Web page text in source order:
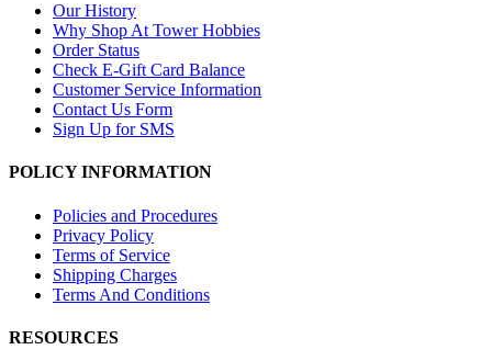
Our History
Why Shop At Tower Hobbies
Order Status
Check E-Gift Card Balance
Customer Service Information
Contact Us Form
Sign Up for SMS
POLICY INFORMATION
Policies and Procedures
Privacy Policy
Terms of Service
Shipping Charges
Terms And Conditions
RESOURCES